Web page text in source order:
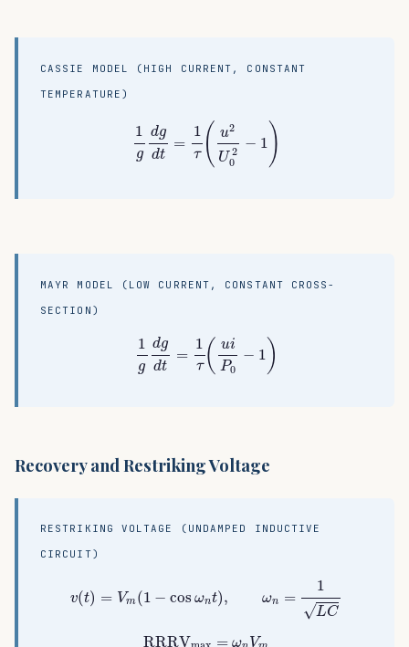
CASSIE MODEL (HIGH CURRENT, CONSTANT
TEMPERATURE)
1
g
dg
dt
=
1
τ( u2
U 2
0
− 1 )
dg (u 2U 1
MAYR MODEL (LOW CURRENT, CONSTANT CROSS-
SECTION)
1
g
dg
dt
=
1
τ( ui
P0
− 1 )
1 gdg =1 τ( uiP 1)
Recovery and Restriking Voltage
RESTRIKING VOLTAGE (UNDAMPED INDUCTIVE
CIRCUIT)
v(t) = Vm(1 − cos ωnt), ωn =
1
√LC
RRRV = ω V
RRRVmax ω n Vm